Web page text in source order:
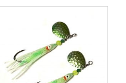
has
multiple
variants.
The
options
be